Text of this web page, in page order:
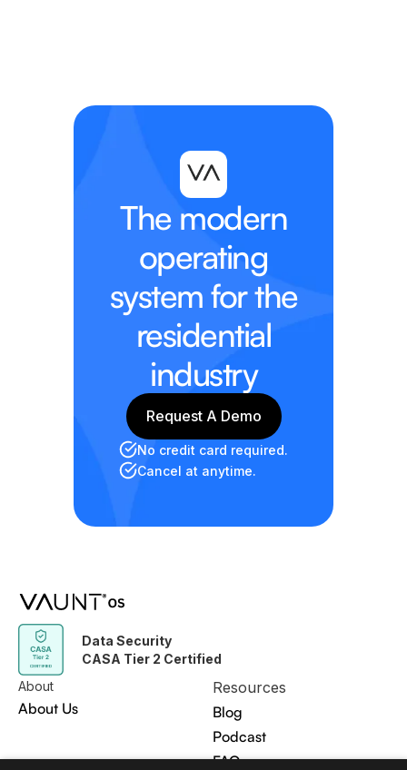
The modern
operating
system for the
residential
industry
Request A Demo
Request A Demo
No credit card required.
Cancel at anytime.
Data Security
CASA Tier 2 Certified
About
About Us
Resources
Blog
Podcast
FAQ